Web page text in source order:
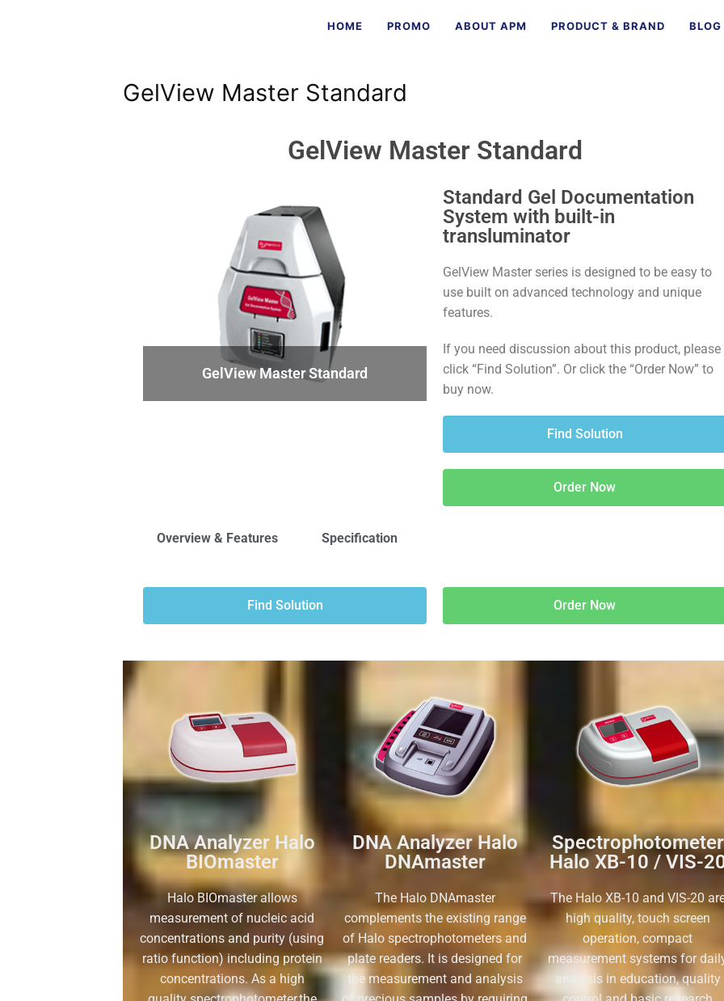
HOME PROMO ABOUT APM PRODUCT & BRAND BLOG
GelView Master Standard
GelView Master Standard
GelView Master Standard
Standard Gel Documentation
System with built-in
transluminator
GelView Master series is designed to be easy to
use built on advanced technology and unique
features.
If you need discussion about this product, please
click “Find Solution”. Or click the “Order Now” to
buy now.
Find Solution
Order Now
Overview & Features Specification
Find Solution Order Now
DNA Analyzer Halo
BIOmaster
Halo BIOmaster allows
measurement of nucleic acid
concentrations and purity (using
ratio function) including protein
concentrations. As a high
DNA Analyzer Halo
DNAmaster
The Halo DNAmaster
complements the existing range
of Halo spectrophotometers and
plate readers. It is designed for
the measurement and analysis
Spectrophotometer
Halo XB-10 / VIS-
The Halo XB-10 and VIS-20
high quality, touch screen
operation, compact
measurement systems for
analysis in education, quality